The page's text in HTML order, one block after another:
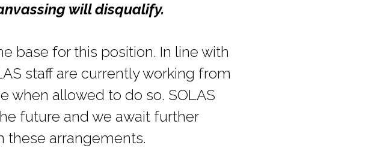
will disqualify.
base for this position. In line with
staff are currently working from
when allowed to do so. SOLAS
future and we await further
these arrangements.